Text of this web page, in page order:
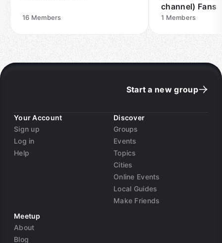
16 Members
channel) Fans
1 Members
Start a new group
Your Account
Sign up
Log in
Help
Discover
Groups
Events
Topics
Cities
Online Events
Local Guides
Make Friends
Meetup
About
Blog